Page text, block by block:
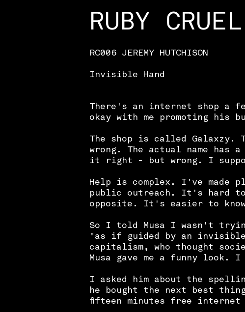
RUBY CRUEL
RC006 JEREMY HUTCHISON
Invisible Hand
There's an internet shop a
okay with me promoting his
The shop is called Galaxzy.
wrong. The actual name has
it right - but wrong. I
Help is complex. I've made
public outreach. It's hard to
opposite. It's easier to know
So I told Musa I wasn't
"as if guided by an invisible
capitalism, who thought
Musa gave me a funny
I asked him about the
he bought the next best
fifteen minutes free